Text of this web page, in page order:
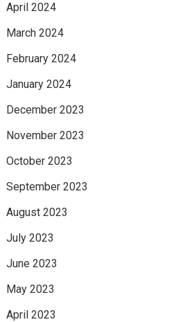
April 2024
March 2024
February 2024
January 2024
December 2023
November 2023
October 2023
September 2023
August 2023
July 2023
June 2023
May 2023
April 2023